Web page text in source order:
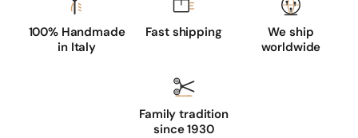
100% Handmade
in Italy
Fast shipping
We ship
worldwide
Family tradition
since 1930